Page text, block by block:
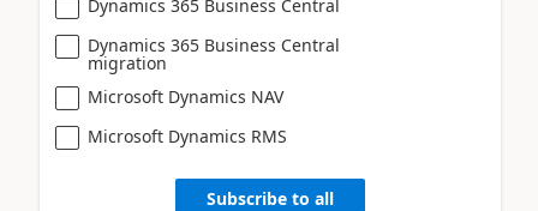
Dynamics 365 Business Central
Dynamics 365 Business Central
migration
Microsoft Dynamics NAV
Microsoft Dynamics RMS
Subscribe to all